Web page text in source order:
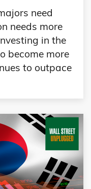
need
needs more
in the
become more
to outpace